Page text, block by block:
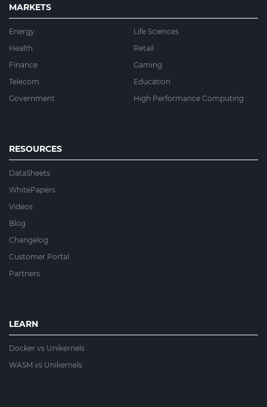
MARKETS
Energy
Life Sciences
Health
Retail
Finance
Gaming
Telecom
Education
Government
High Performance Computing
RESOURCES
DataSheets
WhitePapers
Videos
Blog
Changelog
Customer Portal
Partners
LEARN
Docker vs Unikernels
WASM vs Unikernels